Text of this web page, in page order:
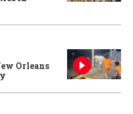
Orleans